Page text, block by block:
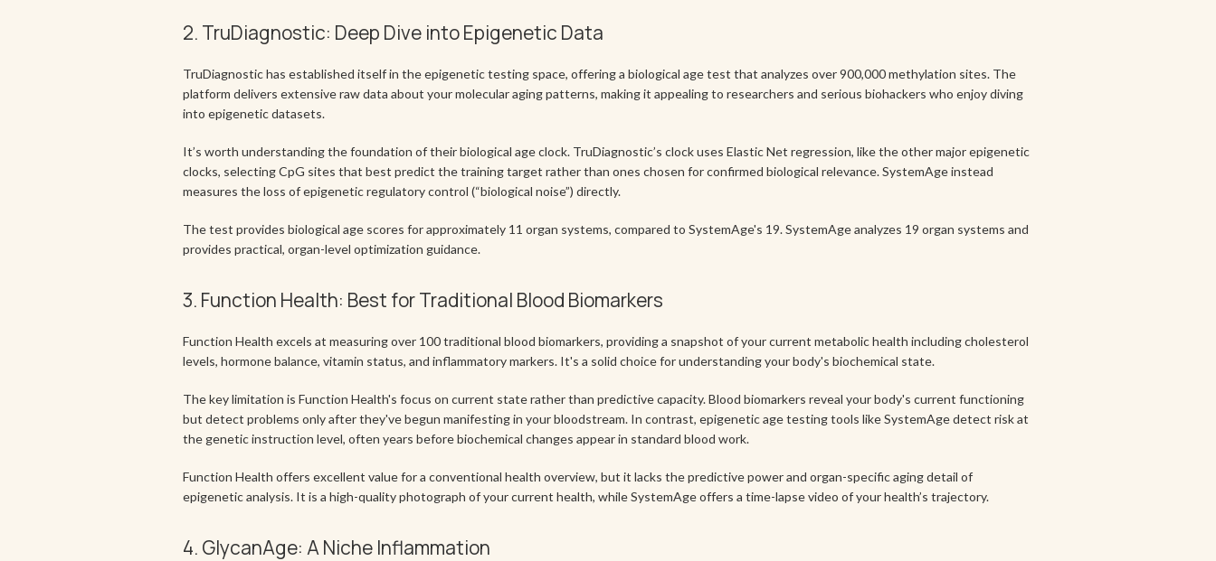
2. TruDiagnostic: Deep Dive into Epigenetic Data
TruDiagnostic has established itself in the epigenetic testing space, offering a biological age test that analyzes over 900,000 methylation sites. The
platform delivers extensive raw data about your molecular aging patterns, making it appealing to researchers and serious biohackers who enjoy diving
into epigenetic datasets.
It’s worth understanding the foundation of their biological age clock. TruDiagnostic’s clock uses Elastic Net regression, like the other major epigenetic
clocks, selecting CpG sites that best predict the training target rather than ones chosen for confirmed biological relevance. SystemAge instead
measures the loss of epigenetic regulatory control (“biological noise”) directly.
The test provides biological age scores for approximately 11 organ systems, compared to SystemAge's 19. SystemAge analyzes 19 organ systems and
provides practical, organ-level optimization guidance.
3. Function Health: Best for Traditional Blood Biomarkers
Function Health excels at measuring over 100 traditional blood biomarkers, providing a snapshot of your current metabolic health including cholesterol
levels, hormone balance, vitamin status, and inflammatory markers. It's a solid choice for understanding your body's biochemical state.
The key limitation is Function Health's focus on current state rather than predictive capacity. Blood biomarkers reveal your body's current functioning
but detect problems only after they've begun manifesting in your bloodstream. In contrast, epigenetic age testing tools like SystemAge detect risk at
the genetic instruction level, often years before biochemical changes appear in standard blood work.
Function Health offers excellent value for a conventional health overview, but it lacks the predictive power and organ-specific aging detail of
epigenetic analysis. It is a high-quality photograph of your current health, while SystemAge offers a time-lapse video of your health’s trajectory.
4. GlycanAge: A Niche Inflammation